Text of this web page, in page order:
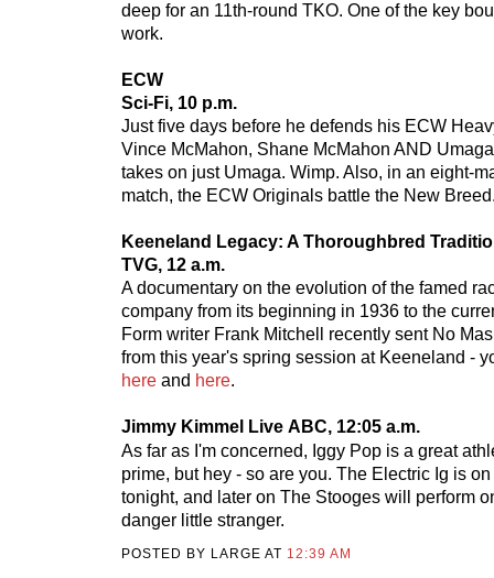
deep for an 11th-round TKO. One of the key
work.
ECW
Sci-Fi, 10 p.m.
Just five days before he defends his ECW
Vince McMahon, Shane McMahon AND
takes on just Umaga. Wimp. Also, in an eight-
match, the ECW Originals battle the New
Keeneland Legacy: A Thoroughbred
TVG, 12 a.m.
A documentary on the evolution of the famed
company from its beginning in 1936 to the
Form writer Frank Mitchell recently sent No
from this year's spring session at Keeneland -
here and here.
Jimmy Kimmel Live ABC, 12:05 a.m.
As far as I'm concerned, Iggy Pop is a great
prime, but hey - so are you. The Electric Ig is
tonight, and later on The Stooges will perform
danger little stranger.
POSTED BY LARGE AT 12:39 AM